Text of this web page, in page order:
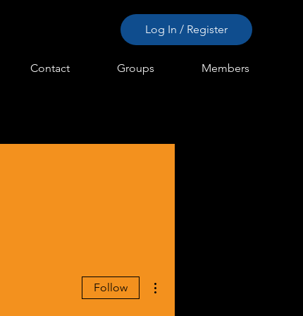
Log In / Register
Contact Groups Members
Follow